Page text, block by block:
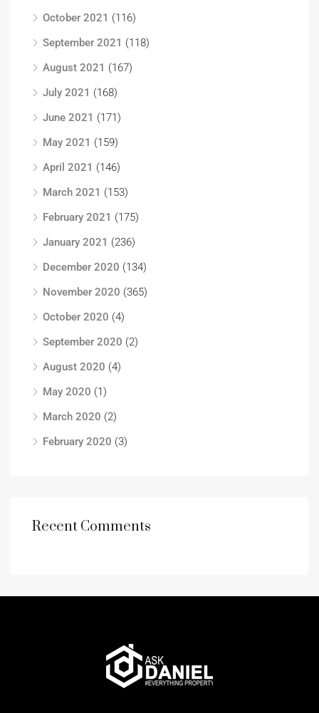
October 2021 (116)
September 2021 (118)
August 2021 (167)
July 2021 (168)
June 2021 (171)
May 2021 (159)
April 2021 (146)
March 2021 (153)
February 2021 (175)
January 2021 (236)
December 2020 (134)
November 2020 (365)
October 2020 (4)
September 2020 (2)
August 2020 (4)
May 2020 (1)
March 2020 (2)
February 2020 (3)
Recent Comments